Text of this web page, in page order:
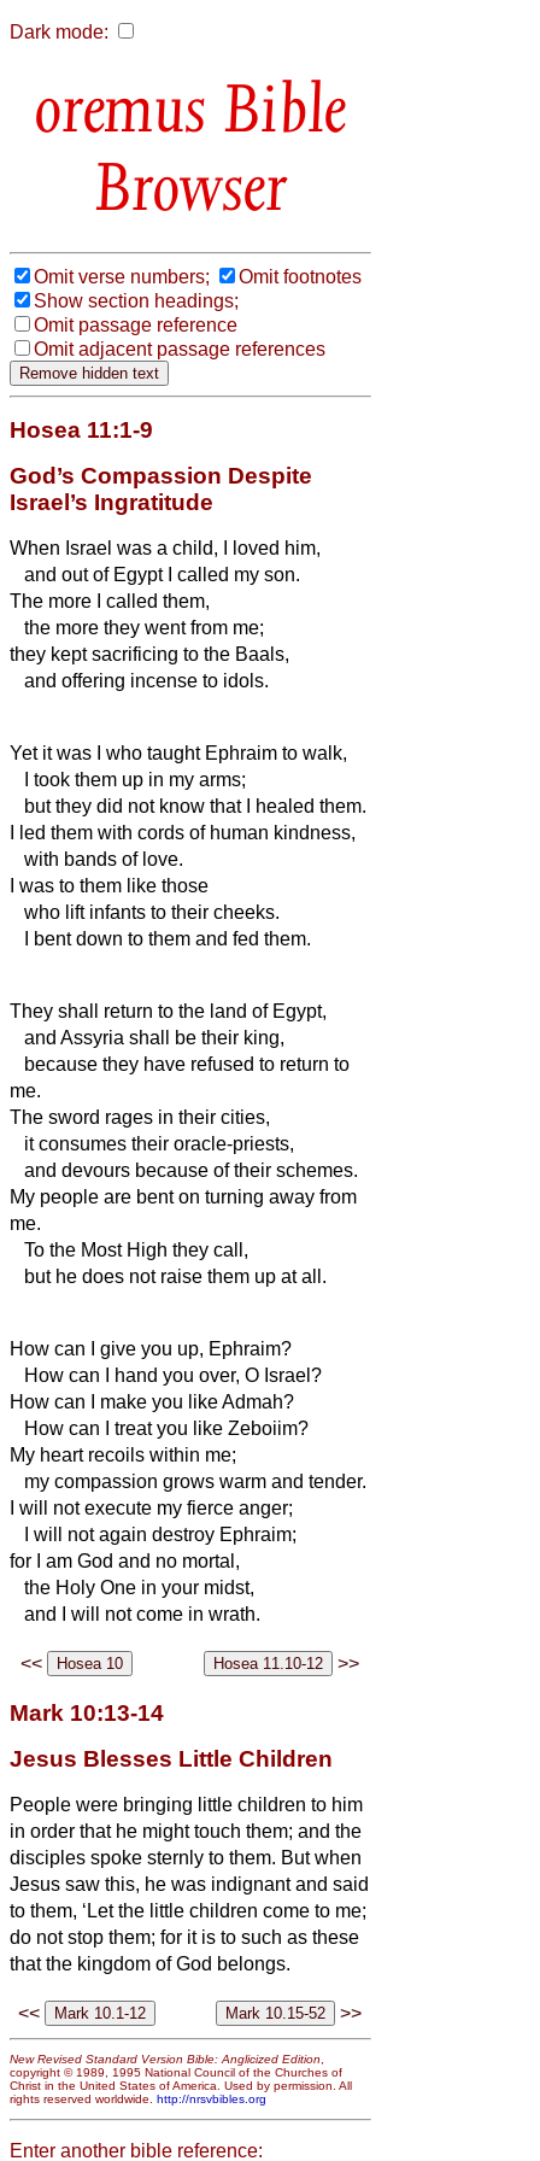
Dark mode:
Bible
Browser
Omit verse numbers;
Omit footnotes
Show section headings;
Omit passage reference
Omit adjacent passage references
Hosea 11:1-9
God’s Compassion Despite
Israel’s Ingratitude
When Israel was a child, I loved him,
and out of Egypt I called my son.
The more I
called them,
the more they went from me;
they kept sacrificing to the Baals,
and offering incense to idols.
Yet it was I who taught Ephraim to walk,
I took them up in my arms;
but they did not know that I healed them.
I led them with cords of human kindness,
with bands of love.
I was to them like those
who lift infants to their cheeks.
I bent down to them and fed them.
They shall return to the land of Egypt,
and Assyria shall be their king,
because they have refused to return to
me.
The sword rages in their cities,
it consumes their oracle-priests,
and devours because of their schemes.
My people are bent on turning away from
me.
To the Most High they call,
but he does not raise them up at all.
How can I give you up, Ephraim?
How can I hand you over, O Israel?
How can I make you like Admah?
How can I treat you like Zeboiim?
My heart recoils within me;
my compassion grows warm and tender.
I will not execute my fierce anger;
I will not again destroy Ephraim;
for I am God and no mortal,
the Holy One in your midst,
and I will not come in wrath.
<< >>
Mark 10:13-14
Jesus Blesses Little Children
People were bringing little children to him
in order that he might touch them; and the
disciples spoke sternly to them. But when
Jesus saw this, he was indignant and said
to them, ‘Let the little children come to me;
do not stop them; for it is to such as these
that the kingdom of God belongs.
<< >>
New Revised Standard Version Bible: Anglicized Edition,
copyright © 1989, 1995 National Council of the Churches of
Christ in the United States of America. Used by permission. All
rights reserved worldwide. http://nrsvbibles.org
Enter another bible reference: